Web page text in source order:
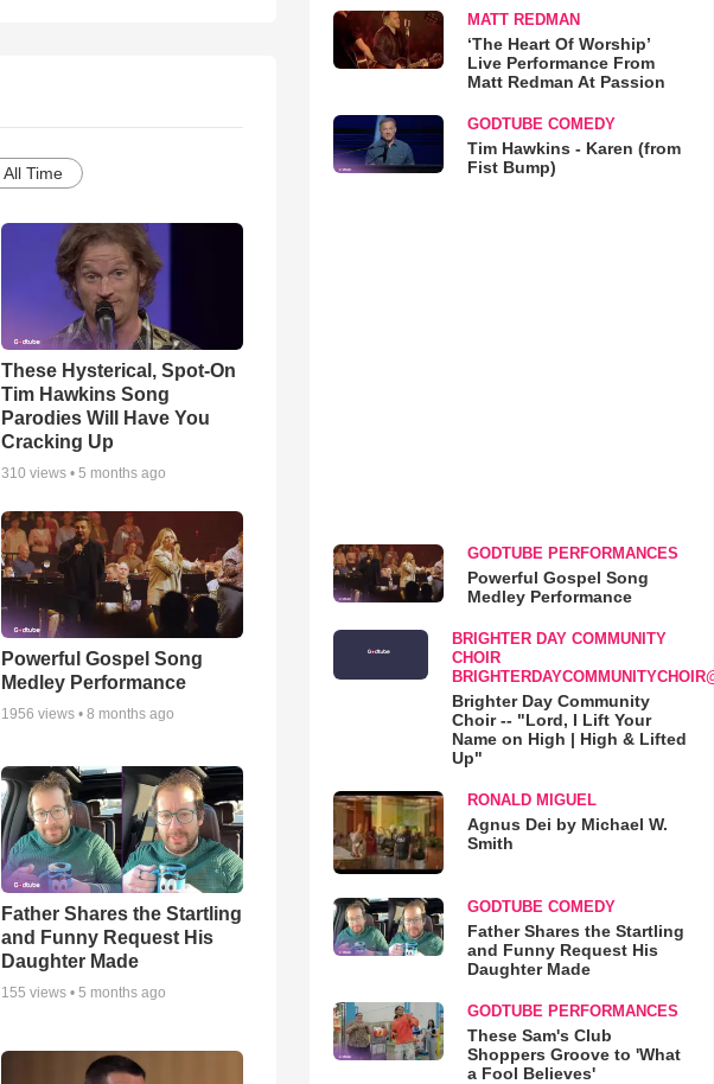
All Time
These Hysterical, Spot-On
Tim Hawkins Song
Parodies Will Have You
Cracking Up
310 views •5 months ago
Powerful Gospel Song
Medley Performance
1956 views •8 months ago
Father Shares the Startling
and Funny Request His
Daughter Made
155 views •5 months ago
MATT REDMAN
‘The Heart Of Worship’
Live Performance From
Matt Redman At Passion
GODTUBE COMEDY
Tim Hawkins - Karen (from
Fist Bump)
GODTUBE PERFORMANCES
Powerful Gospel Song
Medley Performance
BRIGHTER DAY COMMUNITY
CHOIR
Brighter Day Community
Choir -- "Lord, I Lift Your
Name on High | High & Lifted
Up"
RONALD MIGUEL
Agnus Dei by Michael W.
Smith
GODTUBE COMEDY
Father Shares the Startling
and Funny Request His
Daughter Made
GODTUBE PERFORMANCES
These Sam's Club
Shoppers Groove to 'What
a Fool Believes'